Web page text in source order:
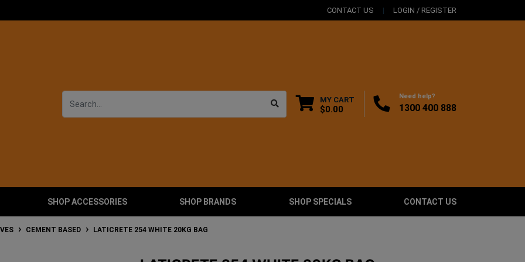
CONTACT US LOGIN / REGISTER
MY CART
$0.00
Need help?
1300 400 888
SHOP ACCESSORIES SHOP BRANDS SHOP SPECIALS CONTACT US
CEMENT BASED LATICRETE 254 WHITE 20KG BAG